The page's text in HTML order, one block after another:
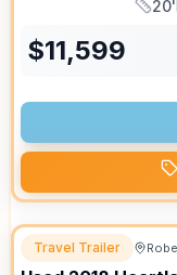
20'
$11,599
Travel Trailer